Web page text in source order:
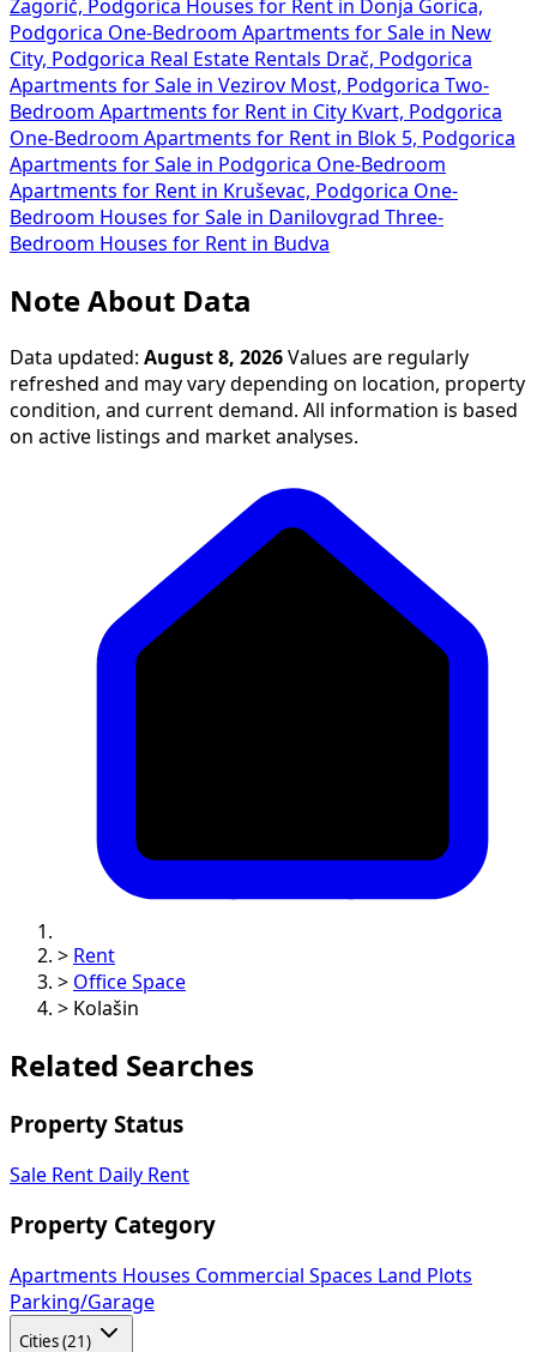
Zagorič, Podgorica Houses for Rent in Donja Gorica,
Podgorica One-Bedroom Apartments for Sale in New
City, Podgorica Real Estate Rentals Drač, Podgorica
Apartments for Sale in Vezirov Most, Podgorica Two-
Bedroom Apartments for Rent in City Kvart, Podgorica
One-Bedroom Apartments for Rent in Blok 5, Podgorica
Apartments for Sale in Podgorica One-Bedroom
Apartments for Rent in Kruševac, Podgorica One-
Bedroom Houses for Sale in Danilovgrad Three-
Bedroom Houses for Rent in Budva
Note About Data
Data updated: August 8, 2026 Values are regularly
refreshed and may vary depending on location, property
condition, and current demand. All information is based
on active listings and market analyses.
> Rent
> Office Space
> Kolašin
Related Searches
Property Status
Sale Rent Daily Rent
Property Category
Apartments Houses Commercial Spaces
Land Plots
Parking/Garage
Cities (21)